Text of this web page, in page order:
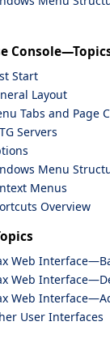
Start
Layout
Tabs and Page
Servers
Menu
Menus
Overview
Web
Web
Web
User Interfaces